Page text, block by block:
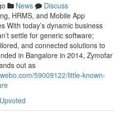
News
Discuss
HRMS, and Mobile App
With today’s dynamic business
settle for generic software;
and connected solutions to
in Bangalore in 2014, Zymofar
out as
59009122/little-known-